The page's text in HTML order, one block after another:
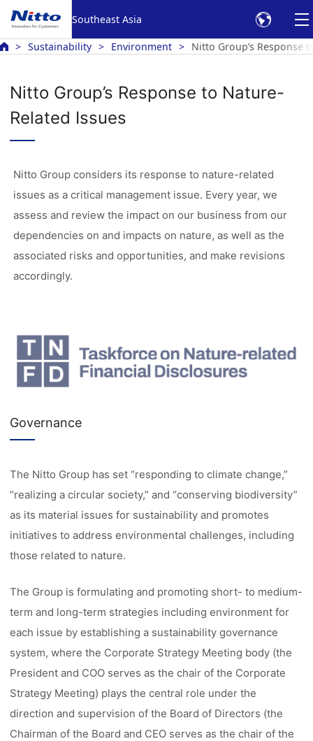
Southeast Asia
Sustainability Environment Nitto Group’s Response
Nitto Group’s Response to Nature-
Related Issues
Nitto Group considers its response to nature-related
issues as a critical management issue. Every year, we
assess and review the impact on our business from our
dependencies on and impacts on nature, as well as the
associated risks and opportunities, and make revisions
accordingly.
Governance
The Nitto Group has set “responding to climate change,”
“realizing a circular society,” and “conserving biodiversity”
as its material issues for sustainability and promotes
initiatives to address environmental challenges, including
those related to nature.
The Group is formulating and promoting short- to medium-
term and long-term strategies including environment for
each issue by establishing a sustainability governance
system, where the Corporate Strategy Meeting body (the
President and COO serves as the chair of the Corporate
Strategy Meeting) plays the central role under the
direction and supervision of the Board of Directors (the
Chairman of the Board and CEO serves as the chair of the